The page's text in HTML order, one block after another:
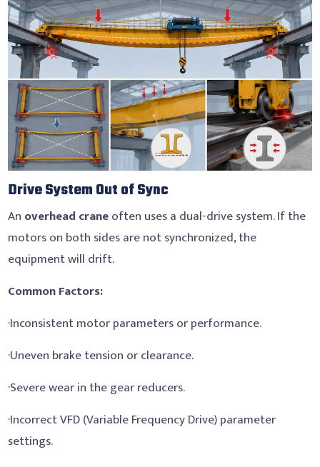
Drive System Out of Sync
An overhead craneoften uses a dual-drive system. If the
motors on both sides are not synchronized, the
equipment will drift.
Common Factors:
·Inconsistent motor parameters or performance.
·Uneven brake tension or clearance.
·Severe wear in the gear reducers.
·Incorrect VFD (Variable Frequency Drive) parameter
settings.